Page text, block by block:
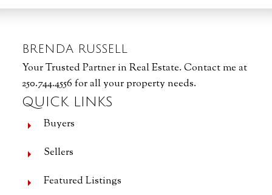
BRENDA RUSSELL
Your Trusted Partner in Real Estate. Contact me at
250.744.4556 for all your property needs.
QUICK LINKS
Buyers
Sellers
Featured Listings